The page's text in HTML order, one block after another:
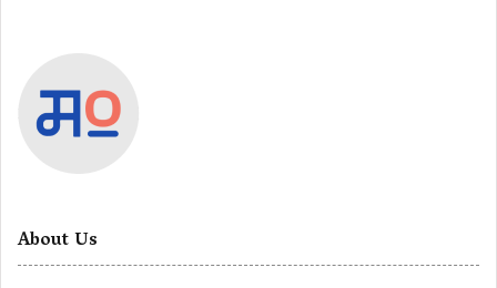
About Us